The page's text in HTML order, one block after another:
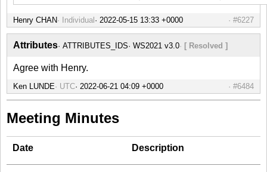
Henry CHAN Individual #6227
Attributes ATTRIBUTES_IDS WS2021 v3.0 [ Resolved ]
Agree with Henry.
Ken LUNDE UTC #6484
Meeting Minutes
Date Description